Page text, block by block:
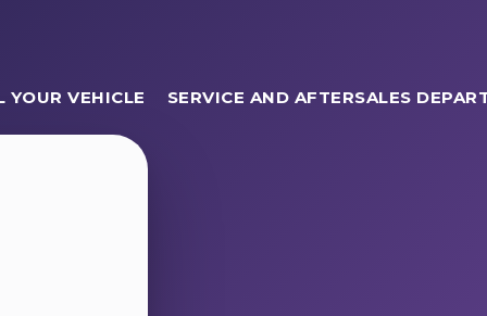
YOUR VEHICLE SERVICE AND AFTERSALES